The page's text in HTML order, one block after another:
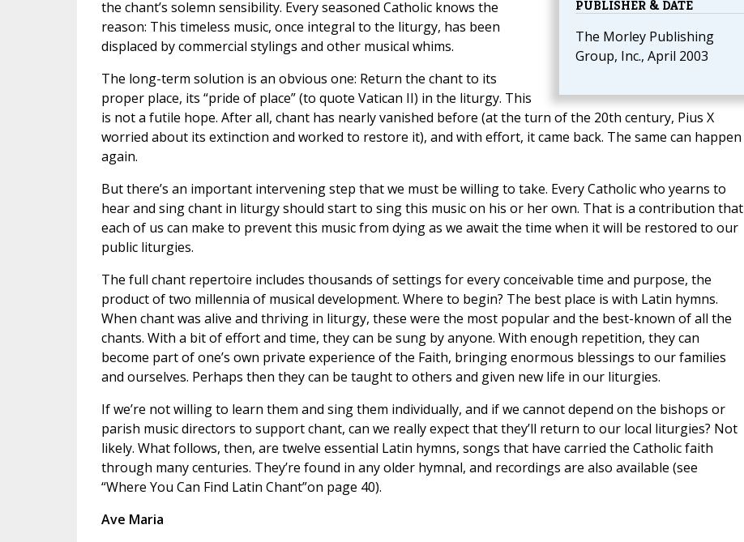
PUBLISHER & DATE
The Morley Publishing
Group, Inc., April 2003
the chant’s solemn sensibility. Every seasoned Catholic knows the
reason: This timeless music, once integral to the liturgy, has been
displaced by commercial stylings and other musical whims.
The long-term solution is an obvious one: Return the chant to its
proper place, its “pride of place” (to quote Vatican II) in the liturgy. This
is not a futile hope. After all, chant has nearly vanished before (at the turn of the 20th century, Pius X
worried about its extinction and worked to restore it), and with effort, it came back. The same can happen
again.
But there’s an important intervening step that we must be willing to take. Every Catholic who yearns to
hear and sing chant in liturgy should start to sing this music on his or her own. That is a contribution that
each of us can make to prevent this music from dying as we await the time when it will be restored to our
public liturgies.
The full chant repertoire includes thousands of settings for every conceivable time and purpose, the
product of two millennia of musical development. Where to begin? The best place is with Latin hymns.
When chant was alive and thriving in liturgy, these were the most popular and the best-known of all the
chants. With a bit of effort and time, they can be sung by anyone. With enough repetition, they can
become part of one’s own private experience of the Faith, bringing enormous blessings to our families
and ourselves. Perhaps then they can be taught to others and given new life in our liturgies.
If we’re not willing to learn them and sing them individually, and if we cannot depend on the bishops or
parish music directors to support chant, can we really expect that they’ll return to our local liturgies? Not
likely. What follows, then, are twelve essential Latin hymns, songs that have carried the Catholic faith
through many centuries. They’re found in any older hymnal, and recordings are also available (see
“Where You Can Find Latin Chant”on page 40).
Ave Maria